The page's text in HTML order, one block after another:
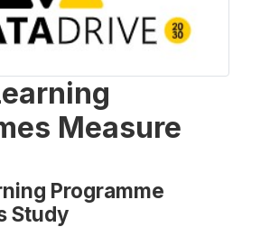
Measure
Programme
Study